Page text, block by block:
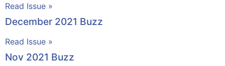
Read Issue »
December 2021 Buzz
Read Issue »
Nov 2021 Buzz